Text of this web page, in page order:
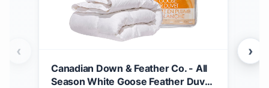
Canadian Down & Feather Co. - All
Season White Goose Feather Duvet
‹ ›